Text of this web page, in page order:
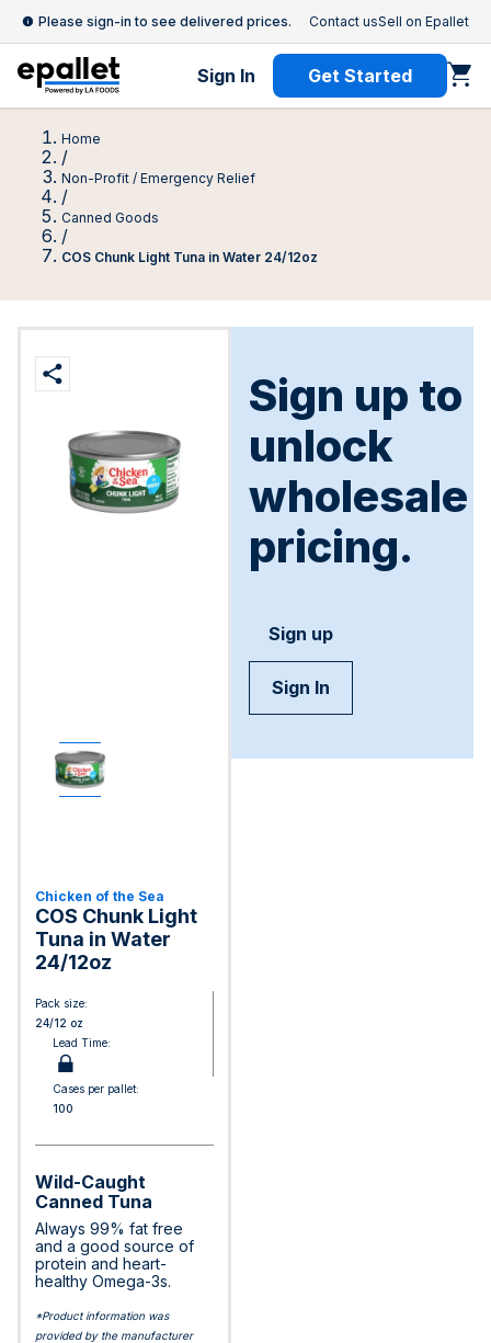
Please sign-in to see delivered prices. Contact usSell on Epallet
Sign In Get Started
Home
/
Non-Profit / Emergency Relief
/
Canned Goods
/
COS Chunk Light Tuna in Water 24/12oz
Chicken of the Sea
COS Chunk Light
Tuna in Water
24/12oz
Pack size:
24/12 oz
Lead Time:
Cases per pallet:
100
Wild-Caught
Canned Tuna
Always 99% fat free
and a good source of
protein and heart-
healthy Omega-3s.
*Product information was
provided by the manufacturer
Sign up to
unlock
wholesale
pricing.
Sign up
Sign In